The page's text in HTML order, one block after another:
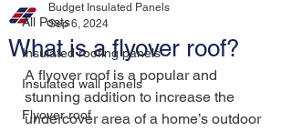
All Posts
Insulated roofing panels
Insulated wall panels
Flyover roof
What is a flyover roof?
Budget Insulated Panels
Sep 6, 2024
A flyover roof is a popular and
stunning addition to increase the
undercover area of a home’s outdoor